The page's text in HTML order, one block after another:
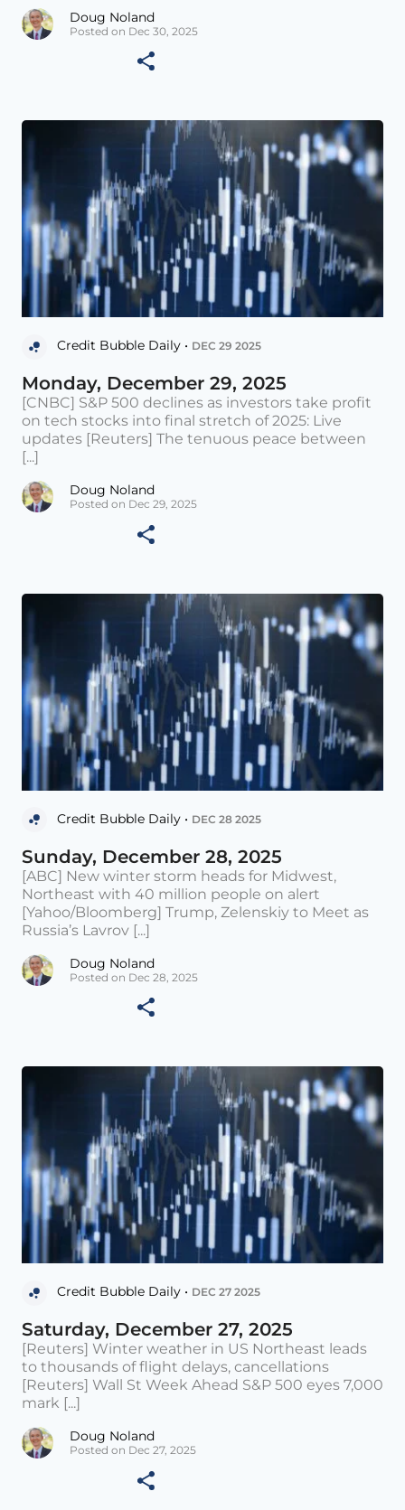
Doug Noland
Posted on Dec 30, 2025
Credit Bubble Daily • DEC 29 2025
Monday, December 29, 2025
[CNBC] S&P 500 declines as investors take profit
on tech stocks into final stretch of 2025: Live
updates [Reuters] The tenuous peace between
[...]
Doug Noland
Posted on Dec 29, 2025
Credit Bubble Daily • DEC 28 2025
Sunday, December 28, 2025
[ABC] New winter storm heads for Midwest,
Northeast with 40 million people on alert
[Yahoo/Bloomberg] Trump, Zelenskiy to Meet as
Russia’s Lavrov [...]
Doug Noland
Posted on Dec 28, 2025
Credit Bubble Daily • DEC 27 2025
Saturday, December 27, 2025
[Reuters] Winter weather in US Northeast leads
to thousands of flight delays, cancellations
[Reuters] Wall St Week Ahead S&P 500 eyes 7,000
mark [...]
Doug Noland
Posted on Dec 27, 2025